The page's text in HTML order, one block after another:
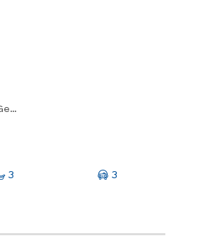
Jalan Jiran 6, Taman Gembira, 58200 Kuala Lumpur, Wilayah Persekutuan Kuala Lumpur, Malaysia
3
3